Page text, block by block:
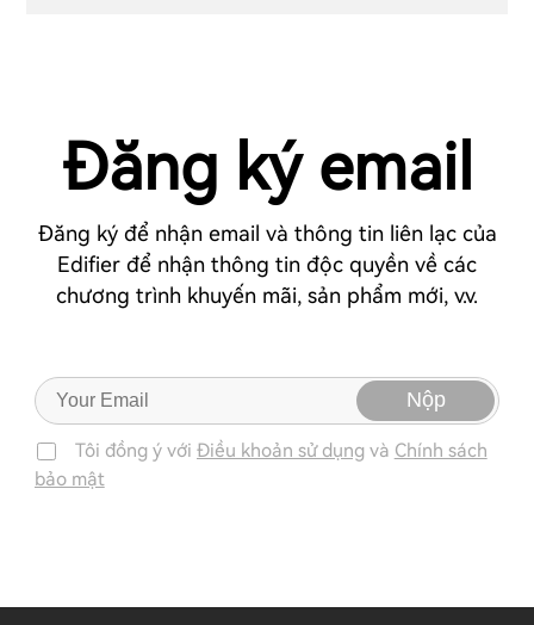
Đăng ký email
Đăng ký để nhận email và thông tin liên lạc của
Edifier để nhận thông tin độc quyền về các
chương trình khuyến mãi, sản phẩm mới, v.v.
Nộp
Tôi đồng ý với Điều khoản sử dụng và Chính sách
bảo mật